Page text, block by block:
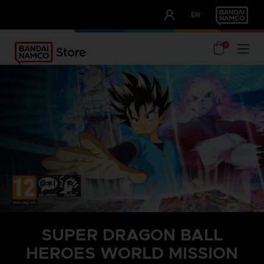
EN
OUR ADVANTAGES
0
SUPER DRAGON BALL
HEROES WORLD MISSION